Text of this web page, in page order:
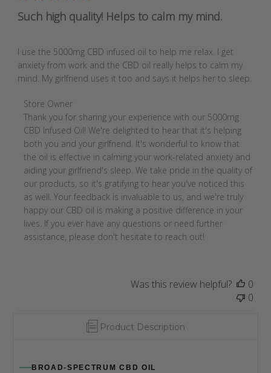
Such high quality! Helps to calm my mind.
I use the 5000mg CBD infused oil to help me relax. I get
anxiety from work and the CBD oil really helps to calm my
mind. My girlfriend uses it too and says it helps her to sleep.
Comments
by
Store
Owner
on
Review
by
Store
Owner
on
Thu
Store Owner
Thank you for sharing your experience with our 5000mg
CBD Infused Oil! We're delighted to hear that it's helping
both you and your girlfriend. It's wonderful to know that
the oil is effective in calming your work-related anxiety and
aiding your girlfriend's sleep. We take pride in the quality of
our products, so it's gratifying to hear you've noticed this
as well. Your feedback is invaluable to us, and we're truly
happy our CBD oil is making a positive difference in your
lives. If you ever have any questions or need further
assistance, please don't hesitate to reach out!
Was this review helpful?
0
0
Product Description
BROAD-SPECTRUM CBD OIL